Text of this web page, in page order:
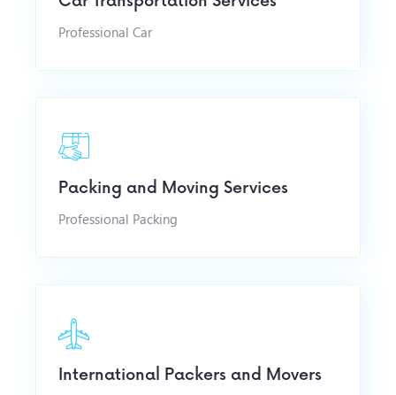
Professional Car
Packing and Moving Services
Professional Packing
International Packers and Movers